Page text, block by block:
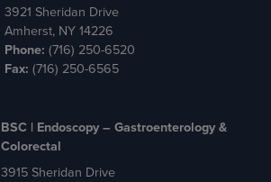
3921 Sheridan Drive
Amherst, NY 14226
Phone: (716) 250-6520
Fax: (716) 250-6565
BSC | Endoscopy – Gastroenterology &
Colorectal
3915 Sheridan Drive